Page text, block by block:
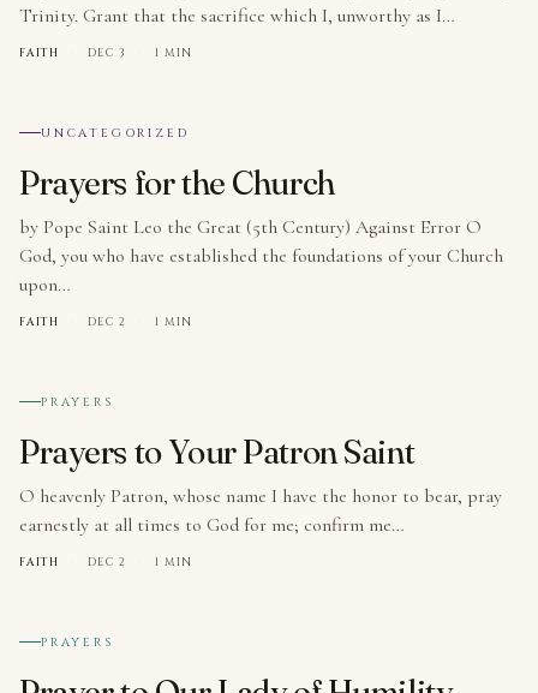
Trinity. Grant that the sacrifice which I, unworthy as I…
FAITH · DEC 3 · 1 MIN
№ 002
UNCATEGORIZED
Prayers for the Church
by Pope Saint Leo the Great (5th Century) Against Error O
God, you who have established the foundations of your Church
upon…
FAITH · DEC 2 · 1 MIN
№ 003
PRAYERS
Prayers to Your Patron Saint
O heavenly Patron, whose name I have the honor to bear, pray
earnestly at all times to God for me; confirm me…
FAITH · DEC 2 · 1 MIN
№ 004
PRAYERS